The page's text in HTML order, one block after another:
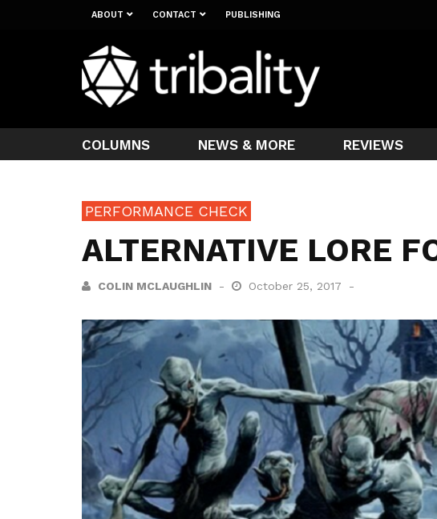
ABOUT CONTACT PUBLISHING
COLUMNS NEWS & MORE REVIEWS
PERFORMANCE CHECK
ALTERNATIVE LORE
COLIN MCLAUGHLIN October 25, 2017